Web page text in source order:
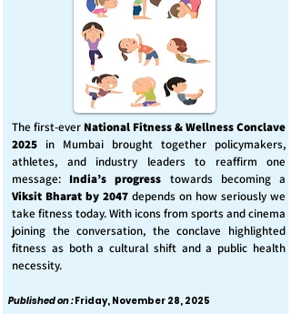
The first-ever National Fitness & Wellness Conclave
2025 in Mumbai brought together policymakers,
athletes, and industry leaders to reaffirm one
message: India’s progress towards becoming a
Viksit Bharat by 2047 depends on how seriously we
take fitness today. With icons from sports and cinema
joining the conversation, the conclave highlighted
fitness as both a cultural shift and a public health
necessity.
Published on :Friday, November 28, 2025